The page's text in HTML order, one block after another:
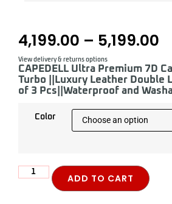
4,199.00 – 5,199.00
View delivery & returns options
CAPEDELL Ultra Premium 7D
Turbo ||Luxury Leather Double
of 3 Pcs||Waterproof and
Color
ADD TO CART